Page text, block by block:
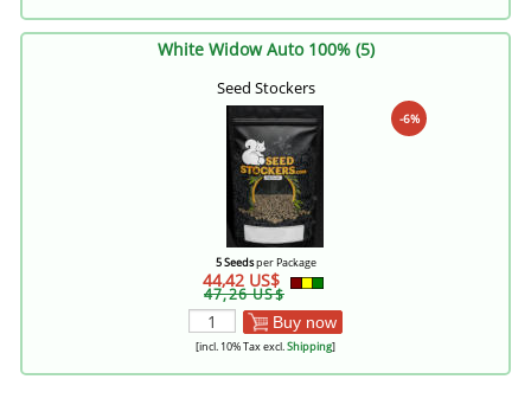
White Widow Auto 100% (5)
Seed Stockers
-6%
5 Seedsper Package
44,42 US$
47,26 US$
Buy now
[incl. 10% Tax excl.Shipping]